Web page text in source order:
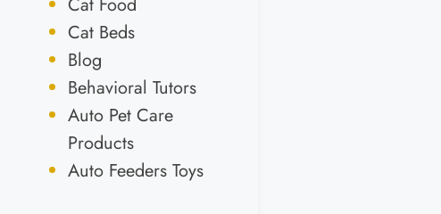
Cat Beds
Blog
Behavioral Tutors
Auto Pet Care
Products
Auto Feeders Toys